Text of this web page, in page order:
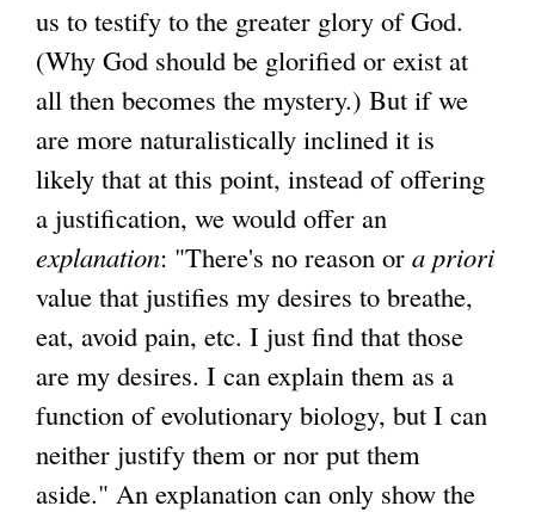
us to testify to the greater glory of God.
(Why God should be glorified or exist at
all then becomes the mystery.) But if we
are more naturalistically inclined it is
likely that at this point, instead of offering
a justification, we would offer an
explanation: "There's no reason or a priori
value that justifies my desires to breathe,
eat, avoid pain, etc. I just find that those
are my desires. I can explain them as a
function of evolutionary biology, but I can
neither justify them or nor put them
aside." An explanation can only show the